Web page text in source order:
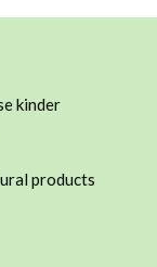
kinder
products